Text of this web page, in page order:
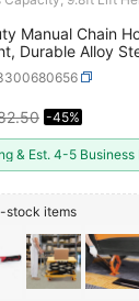
Manual Chain
Durable Alloy
For Industrial
-45%
& Est. 4-5
stock items